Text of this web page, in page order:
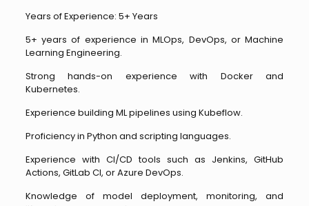
Years of Experience: 5+ Years
5+ years of experience in MLOps, DevOps, or Machine
Learning Engineering.
Strong hands-on experience with Docker and
Kubernetes.
Experience building ML pipelines using Kubeflow.
Proficiency in Python and scripting languages.
Experience with CI/CD tools such as Jenkins, GitHub
Actions, GitLab CI, or Azure DevOps.
Knowledge of model deployment, monitoring, and